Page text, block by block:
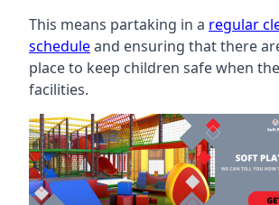
This means partaking in a regular
scheduleand ensuring that there
place to keep children safe when
facilities.